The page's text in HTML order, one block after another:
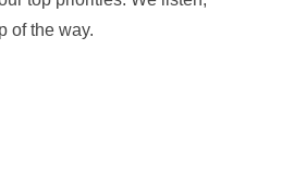
of the way.